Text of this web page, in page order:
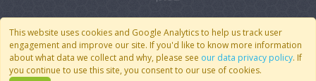
This website uses cookies and Google Analytics to help us track user
engagement and improve our site. If you'd like to know more information
about what data we collect and why, please see our data privacy policy. If
you continue to use this site, you consent to our use of cookies.
© 2007 - 2026 CoMSES Net| v2026.05-9-g198c